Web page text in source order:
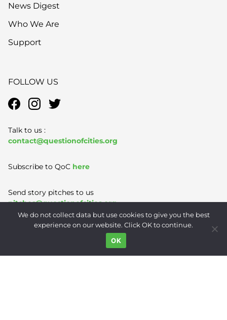
News Digest
Who We Are
Support
FOLLOW US
Talk to us :
contact@questionofcities.org
Subscribe to QoC here
Send story pitches to us
pitches@questionofcities.org
Privacy Policy
We do not collect data but use cookies to give you the best
experience on our website. Click OK to continue.
OK